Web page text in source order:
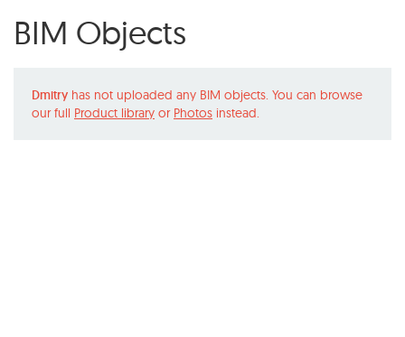
BIM Objects
Dmitry has not uploaded any BIM objects. You can browse
our full Product library or Photos instead.